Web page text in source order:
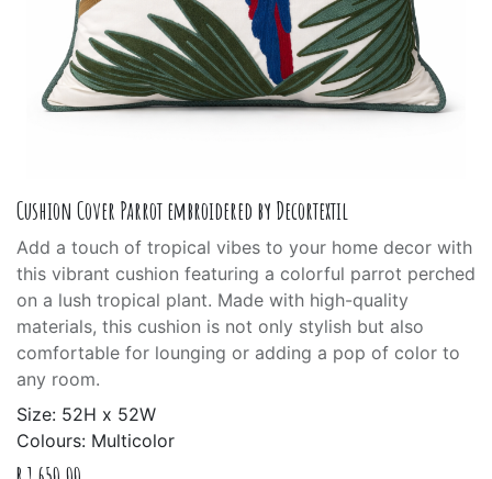
Cushion Cover Parrot embroidered by Decortextil
Add a touch of tropical vibes to your home decor with
this vibrant cushion featuring a colorful parrot perched
on a lush tropical plant. Made with high-quality
materials, this cushion is not only stylish but also
comfortable for lounging or adding a pop of color to
any room.
Size: 52H x 52W
Colours: Multicolor